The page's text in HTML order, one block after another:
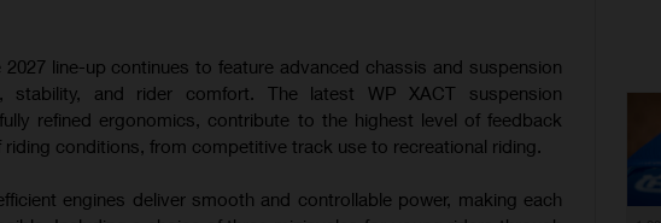
line-up continues to feature advanced chassis and suspension
stability, and rider comfort. The latest WP XACT suspension
refined ergonomics, contribute to the highest level of feedback
conditions, from competitive track use to recreational riding.
engines deliver smooth and controllable power, making each